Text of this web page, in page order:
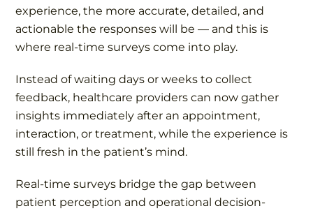
experience, the more accurate, detailed, and
actionable the responses will be — and this is
where real-time surveys come into play.
Instead of waiting days or weeks to collect
feedback, healthcare providers can now gather
insights immediately after an appointment,
interaction, or treatment, while the experience is
still fresh in the patient’s mind.
Real-time surveys bridge the gap between
patient perception and operational decision-